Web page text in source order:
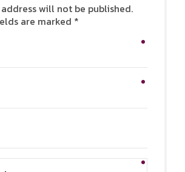
will not be published.
are marked *